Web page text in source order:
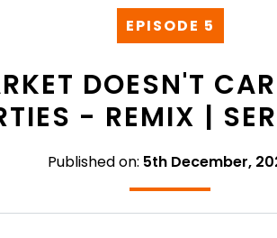
EPISODE 5
DOESN'T
- REMIX |
Published on: 5th December,